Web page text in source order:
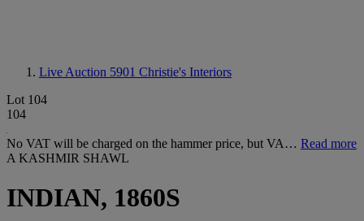
Live Auction 5901 Christie's Interiors
Lot 104
104
No VAT will be charged on the hammer price, but VA… Read more
A KASHMIR SHAWL
INDIAN, 1860S